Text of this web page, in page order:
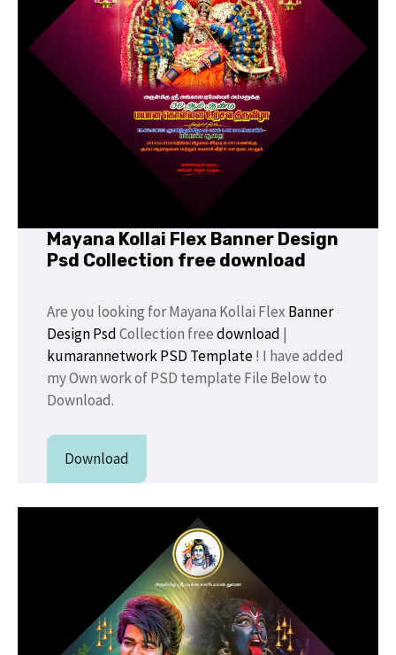
Mayana Kollai Flex Banner Design
Psd Collection free download
Are you looking for Mayana Kollai Flex Banner
Design PsdCollection freedownload |
kumarannetworkPSD Template! I have added
my Own work of PSD template File Below to
Download.
Download